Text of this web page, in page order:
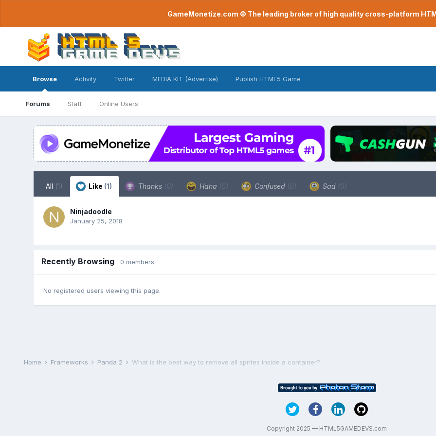
GameMonetize.com © The leading broker of high quality cross-platform
Browse
Forums Staff Online Users
Activity Twitter MEDIA KIT (Advertise) Publish HTML5 Game
All (1) Like (1) Thanks (0) Haha (0) Confused (0) Sad (0)
Ninjadoodle
January 25, 2018
Recently Browsing 0 members
No registered users viewing this page.
Home Frameworks Panda 2 What is the best way to remove all sprites inside a container?
Copyright 2025 — HTML5GAMEDEVS.com